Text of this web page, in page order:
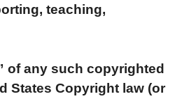
teaching,
of any such copyrighted
States Copyright law (or